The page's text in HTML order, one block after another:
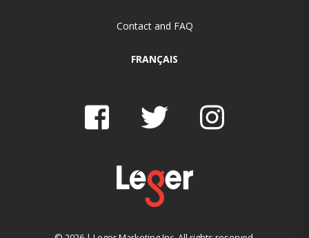
Contact and FAQ
FRANÇAIS